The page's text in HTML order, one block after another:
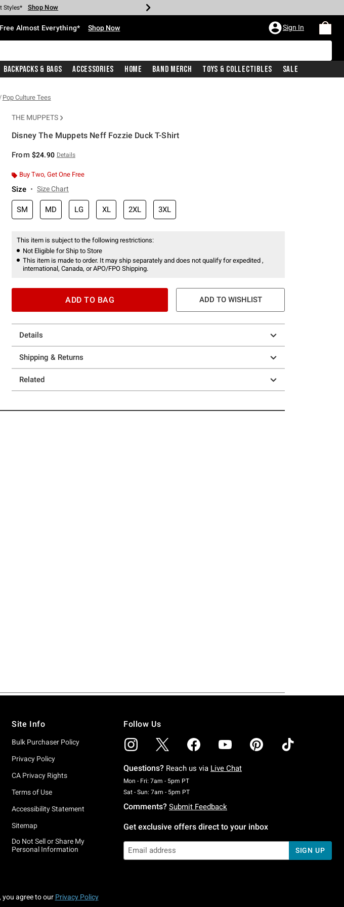
Spent* Shop Now
Styles* Shop Now
Shop Now
Shop Now
Shop Now
Purchase* Shop Now
Almost Everything* Shop Now Sign In
Backpacks & Bags Accessories Home Band Merch Toys & Collectibles Sale
Pop Culture Tees
THE MUPPETS
Disney The Muppets Neff Fozzie Duck T-Shirt
From $24.90 Details
Buy Two, Get One Free
Size Size Chart
SM MD LG XL 2XL 3XL
This item is subject to the following restrictions:
Not Eligible for Ship to Store
This item is made to order. It may ship separately and does not qualify for expedited ,
international, Canada, or APO/FPO Shipping.
ADD TO BAG ADD TO WISHLIST
Details
Shipping & Returns
Related
Site Info
Bulk Purchaser Policy
Privacy Policy
CA Privacy Rights
Terms of Use
Accessibility Statement
Sitemap
Do Not Sell or Share My
Personal Information
Follow Us
Questions? Reach us via Live Chat
Mon - Fri: 7am - 5pm PTMonday To Friday: 7 AM To 5 PM Pacific Time
Sat - Sun: 7am - 5pm PTSaturday To Sunday: 7 AM To 5 PM Pacific Time
Comments? Submit Feedback
Get exclusive offers direct to your inbox
SIGN UP
you agree to our Privacy Policy